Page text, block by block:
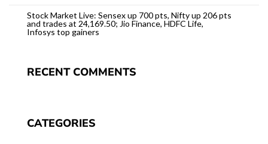
Stock Market Live: Sensex up 700 pts, Nifty up 206 pts
and trades at 24,169.50; Jio Finance, HDFC Life,
Infosys top gainers
RECENT COMMENTS
CATEGORIES